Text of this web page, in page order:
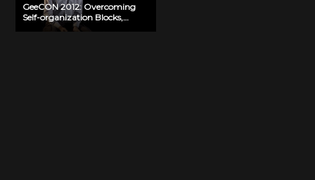
GeeCON 2012: Overcoming
Self-organization Blocks,
Andrea Provaglio